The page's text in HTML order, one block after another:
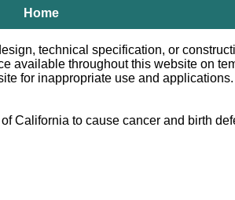
Home
technical specification, or
available throughout this website on
for inappropriate use and
California to cause cancer and birth